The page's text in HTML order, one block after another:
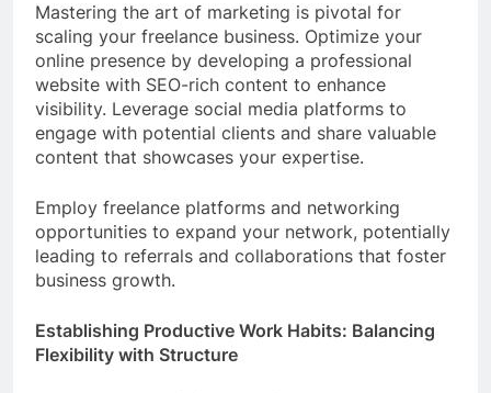
Mastering the art of marketing is pivotal for
scaling your freelance business. Optimize your
online presence by developing a professional
website with SEO-rich content to enhance
visibility. Leverage social media platforms to
engage with potential clients and share valuable
content that showcases your expertise.
Employ freelance platforms and networking
opportunities to expand your network, potentially
leading to referrals and collaborations that foster
business growth.
Establishing Productive Work Habits: Balancing
Flexibility with Structure